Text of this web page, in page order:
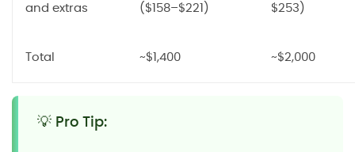
and extras
($158–$221)
$253)
Total ~$1,400 ~$2,000
💡 Pro Tip: